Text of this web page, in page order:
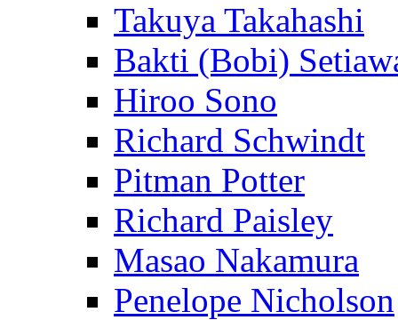
Takuya Takahashi
Bakti (Bobi)
Hiroo Sono
Richard Schwindt
Pitman Potter
Richard Paisley
Masao Nakamura
Penelope Nicholson